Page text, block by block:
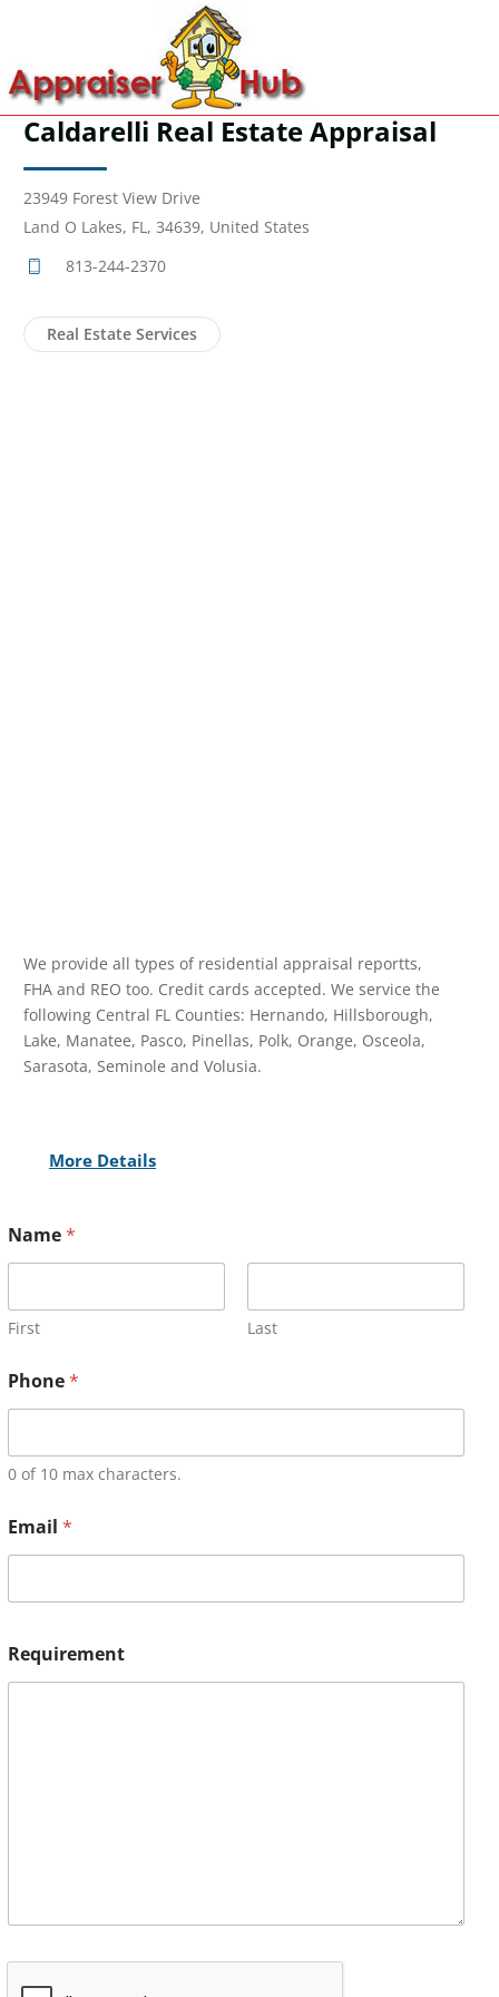
Caldarelli Real Estate Appraisal
23949 Forest View Drive
Land O Lakes, FL, 34639, United States
813-244-2370
Real Estate Services
We provide all types of residential appraisal reportts,
FHA and REO too. Credit cards accepted. We service the
following Central FL Counties: Hernando, Hillsborough,
Lake, Manatee, Pasco, Pinellas, Polk, Orange, Osceola,
Sarasota, Seminole and Volusia.
More Details
Name*
First Last
Phone*
0 of 10 max characters.
Email *
Requirement